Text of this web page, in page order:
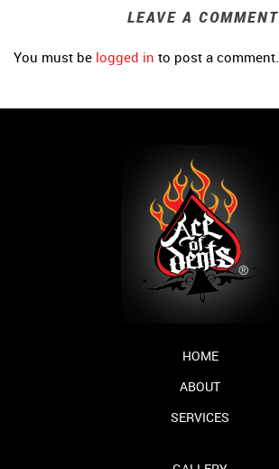
LEAVE A COMMENT
You must be logged in to post a comment.
HOME
ABOUT
SERVICES